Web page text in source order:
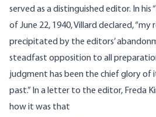
served as a distinguished editor. In his
of June 22, 1940, Villard declared,
precipitated by the editors’
steadfast opposition to all
judgment has been the chief glory of
past.” In a letter to the editor, Freda
how it was that